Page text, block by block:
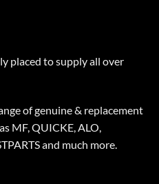
placed to supply all over
of genuine & replacement
MF, QUICKE, ALO,
and much more.